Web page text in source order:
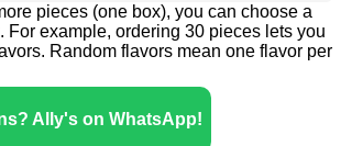
pieces (one box), you can choose a
For example, ordering 30 pieces lets you
Random flavors mean one flavor per
Ally's on WhatsApp!